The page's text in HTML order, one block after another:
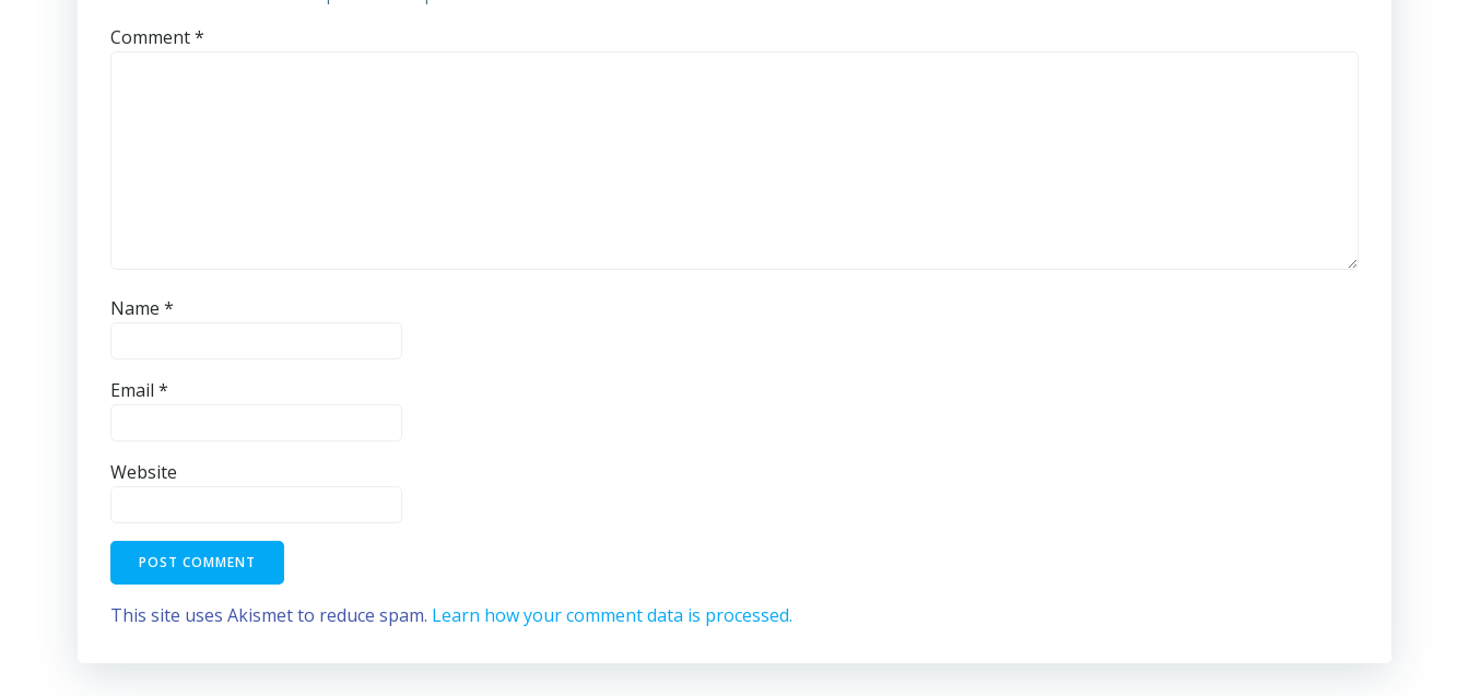
Comment*
Name *
Email *
Website
This site uses Akismet to reduce spam. Learn how your comment data is processed.